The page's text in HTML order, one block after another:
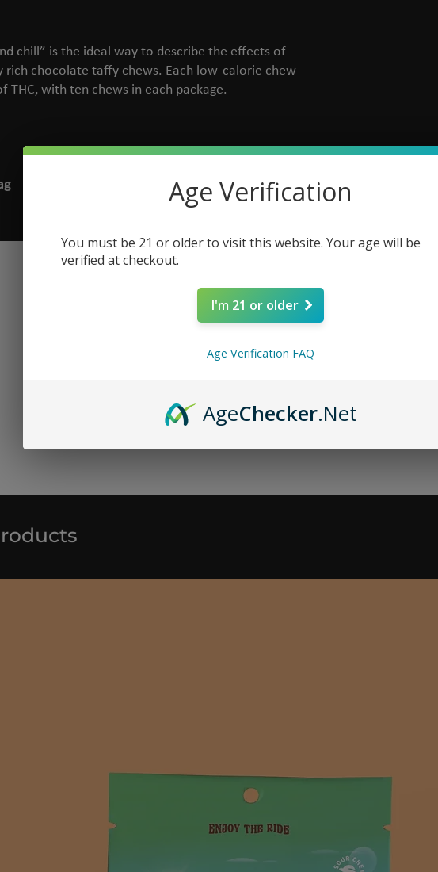
chill” is the ideal way to describe the effects of
rich chocolate taffy chews. Each low-calorie chew
THC, with ten chews in each package.
Age Verification
You must be 21 or older to visit this website. Your age will be
verified at checkout.
I'm 21 or older
Age Verification FAQ
AgeChecker.Net